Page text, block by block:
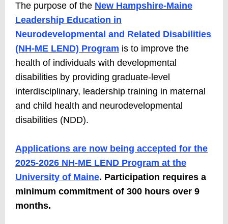
The purpose of the New Hampshire-Maine
Leadership Education in
Neurodevelopmental and Related Disabilities
(NH-ME LEND) Program is to improve the
health of individuals with developmental
disabilities by providing graduate-level
interdisciplinary, leadership training in maternal
and child health and neurodevelopmental
disabilities (NDD).
Applications are now being accepted for the
2025-2026 NH-ME LEND Program at the
University of Maine. Participation requires a
minimum commitment of 300 hours over 9
months.